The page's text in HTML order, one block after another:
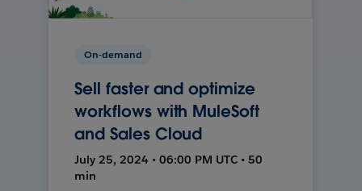
On-demand
Sell faster and optimize
workflows with MuleSoft
and Sales Cloud
July 25, 2024 • 06:00 PM UTC • 50
min